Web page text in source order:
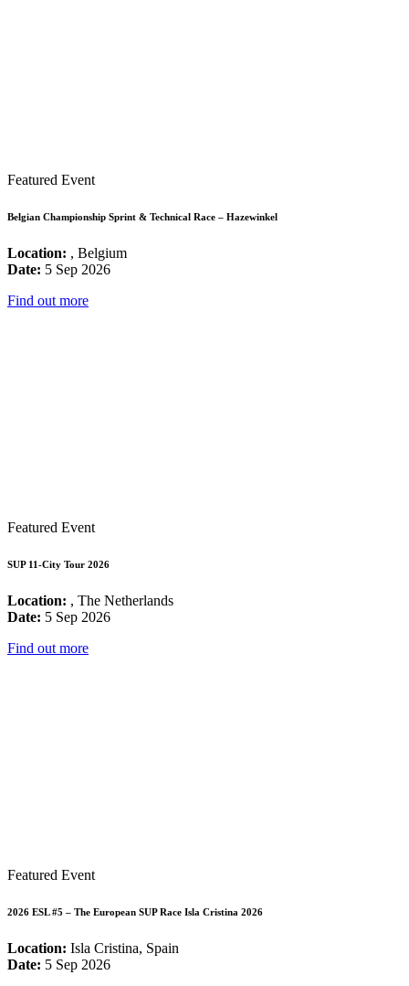
Featured Event
Belgian Championship Sprint & Technical Race – Hazewinkel
Location: , Belgium
Date: 5 Sep 2026
Find out more
Featured Event
SUP 11-City Tour 2026
Location: , The Netherlands
Date: 5 Sep 2026
Find out more
Featured Event
2026 ESL #5 – The European SUP Race Isla Cristina 2026
Location: Isla Cristina, Spain
Date: 5 Sep 2026